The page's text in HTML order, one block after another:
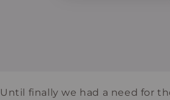
Until finally we had a need for